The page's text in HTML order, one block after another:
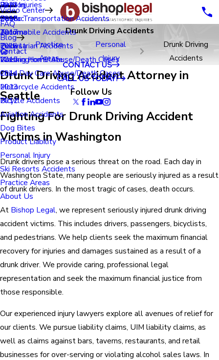
Renton
Seatac
Tacoma
Tukwila
Washington State
Video Center
Birth Injuries
Public Transportation Accidents
Automobile Accidents
Pedestrian Accidents
Nursing Home Abuse/Death Cases
Child Day Care Abuse/Death Cases
Motorcycle Accidents
Bicycle Accidents
Aviation Accidents
Dog Bites
Product Liability
Personal Injury
Ski Resorts Accidents
Practice Areas
About Us
FAQ
Blog
2023
2018
2017
2016
2015
2014
2013
2012
Contact
CONTACT US
CALL US TODAY!
Follow Us
Drunk Driving Accidents
Practice
Areas
Personal
Injury
Drunk Driving
Accidents
Drunk Driving Accident Attorney in
Seattle
Fighting For Drunk Driving Accident
Victims in Washington
Drunk drivers pose a serious threat on the road. Each day in
Washington State, many people are seriously injured as a result
of drunk drivers. In the most tragic of cases, death occurs.
At Bishop Legal, we represent seriously injured drunk driving
accident victims. This includes drivers, passengers, bicyclists,
and pedestrians. We help clients seek the maximum financial
recovery for injuries and damages sustained as a result of a
drunk driver. We provide caring, professional legal
representation and seek the maximum financial justice from
those responsible.
Our experienced injury lawyers explore all avenues of relief for
our clients. We pursue liability claims, UIM liability claims, as
well as claims against bars, taverns, restaurants, and retail
businesses for over-serving or violating alcohol sales laws. In